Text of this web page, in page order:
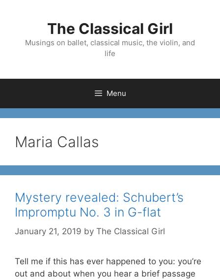
The Classical Girl
Musings on ballet, classical music, the violin, and
life
Menu
Maria Callas
Mystery revealed: Schubert’s
Impromptu No. 3 in G-flat
January 21, 2019 by The Classical Girl
Tell me if this has ever happened to you: you’re
out and about when you hear a brief passage